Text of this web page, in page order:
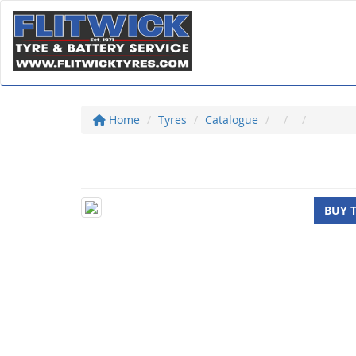
Home Tyres Catalogue
BUY